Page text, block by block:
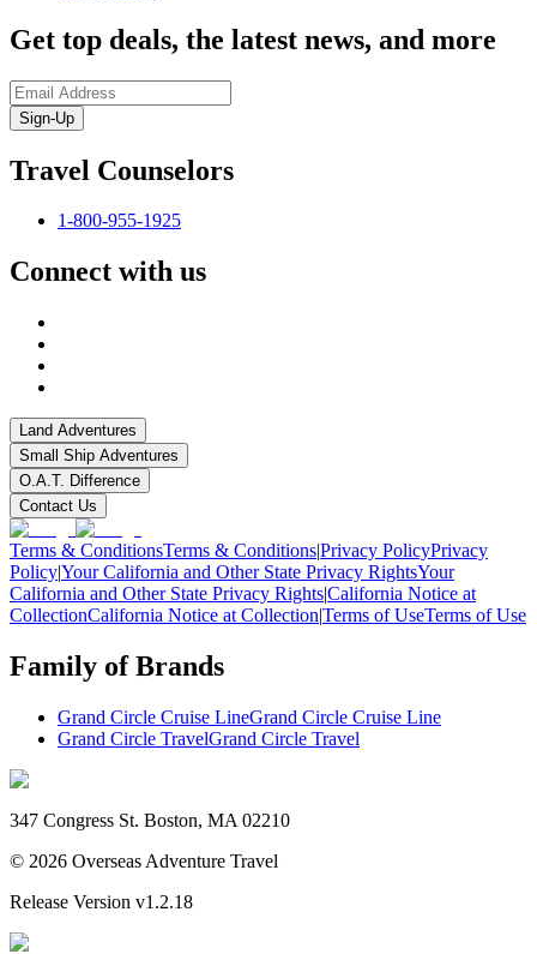
Get top deals, the latest news, and more
Sign-Up
Travel Counselors
1-800-955-1925
Connect with us
Land Adventures
Small Ship Adventures
O.A.T. Difference
Contact Us
Terms & ConditionsTerms & Conditions|Privacy PolicyPrivacy
Policy|Your California and Other State Privacy RightsYour
California and Other State Privacy Rights|California Notice at
CollectionCalifornia Notice at Collection|Terms of UseTerms of Use
Family of Brands
Grand Circle Cruise LineGrand Circle Cruise Line
Grand Circle TravelGrand Circle Travel
347 Congress St. Boston, MA 02210
© 2026 Overseas Adventure Travel
Release Version v1.2.18